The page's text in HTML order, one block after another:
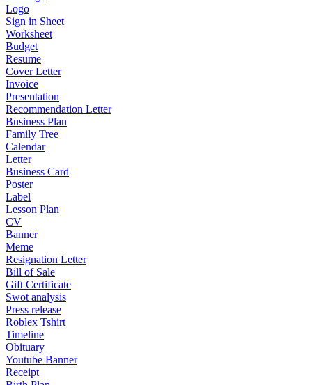
Logo
Sign in Sheet
Worksheet
Budget
Resume
Cover Letter
Invoice
Presentation
Recommendation Letter
Business Plan
Family Tree
Calendar
Letter
Business Card
Poster
Label
Lesson Plan
CV
Banner
Meme
Resignation Letter
Bill of Sale
Gift Certificate
Swot analysis
Press release
Roblex Tshirt
Timeline
Obituary
Youtube Banner
Receipt